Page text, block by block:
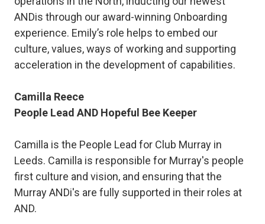
ANDis through our award-winning Onboarding
experience. Emily’s role helps to embed our
culture, values, ways of working and supporting
acceleration in the development of capabilities.
Camilla Reece
People Lead AND Hopeful Bee Keeper
Camilla is the People Lead for Club Murray in
Leeds. Camilla is responsible for Murray's people
first culture and vision, and ensuring that the
Murray ANDi's are fully supported in their roles at
AND.